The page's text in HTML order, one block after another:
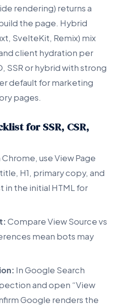
rendering) returns a
the page. Hybrid
SvelteKit, Remix) mix
client hydration per
SSR or hybrid with strong
default for marketing
pages.
for SSR, CSR,
Chrome, use View Page
H1, primary copy, and
in the initial HTML for
Compare View Source vs
mean bots may
In Google Search
and open “View
Google renders the